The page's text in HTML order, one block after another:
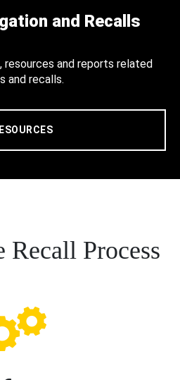
and Recalls
resources and reports related
and recalls.
Recall Process